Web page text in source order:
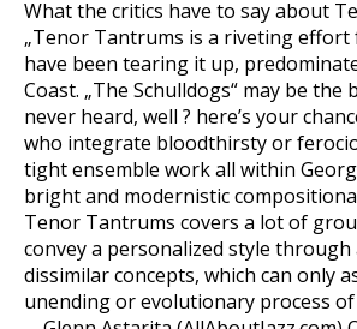
What the critics have to say about
„Tenor Tantrums is a riveting effort
have been tearing it up,
Coast. „The Schulldogs“ may be the
never heard, well ? here’s your
who integrate bloodthirsty or
tight ensemble work all within
bright and modernistic
Tenor Tantrums covers a lot of
convey a personalized style through
dissimilar concepts, which can only
unending or evolutionary process